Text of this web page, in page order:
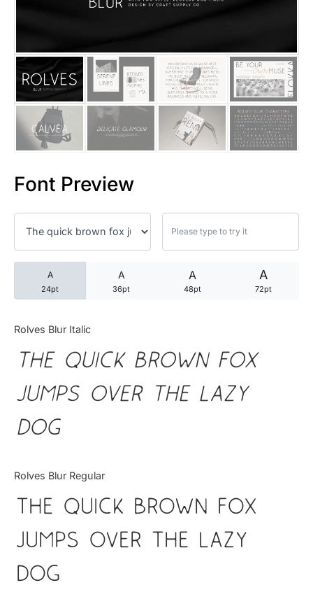
Font Preview
A
24pt
A
36pt
A
48pt
A
72pt
Rolves Blur Italic
The quick brown fox
jumps over the lazy
dog
Rolves Blur Regular
The quick brown fox
jumps over the lazy
dog
25 Quotes About Reading
25 Princess Bride Quotes
25 Loyalty Quotes About
25 Forrest Gump Quotes
25 Robin Williams Quotes
25 David Goggins Quotes
Articles
Bundle